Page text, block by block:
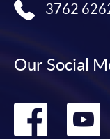
3762
Our Social
Go